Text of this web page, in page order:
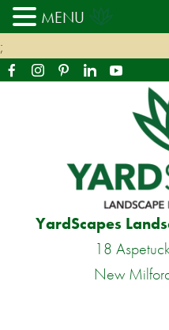
;
YardScapes
18
New
MENU